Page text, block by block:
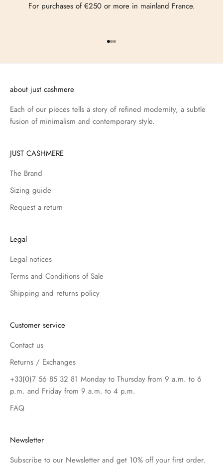
For purchases of €250 or more in mainland France.
Go to item 1
Go to item 2
Go to item 3
about just cashmere
Each of our pieces tells a story of refined modernity, a subtle
fusion of minimalism and contemporary style.
JUST CASHMERE
The Brand
Sizing guide
Request a return
Legal
Legal notices
Terms and Conditions of Sale
Shipping and returns policy
Customer service
Contact us
Returns / Exchanges
+33(0)7 56 85 32 81 Monday to Thursday from 9 a.m. to 6
p.m. and Friday from 9 a.m. to 4 p.m.
FAQ
Newsletter
Subscribe to our Newsletter and get 10% off your first order.